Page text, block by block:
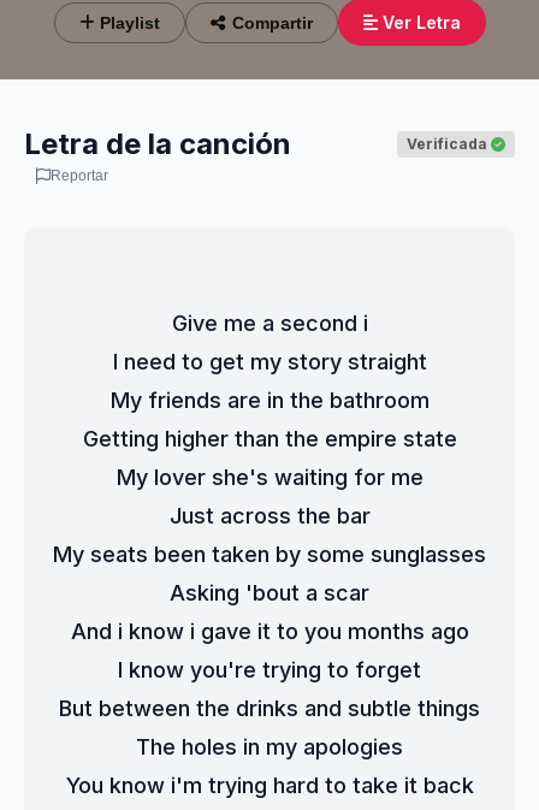
Playlist Compartir Ver Letra
Letra de la canción Verificada
Reportar
Give me a second i
I need to get my story straight
My friends are in the bathroom
Getting higher than the empire state
My lover she's waiting for me
Just across the bar
My seats been taken by some sunglasses
Asking 'bout a scar
And i know i gave it to you months ago
I know you're trying to forget
But between the drinks and subtle things
The holes in my apologies
You know i'm trying hard to take it back